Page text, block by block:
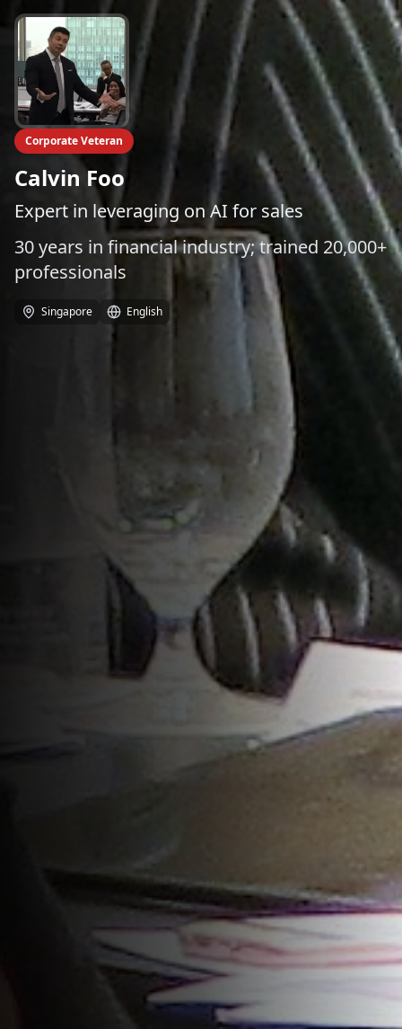
Corporate Veteran
Calvin Foo
Expert in leveraging on AI for sales
30 years in financial industry; trained 20,000+
professionals
Singapore English